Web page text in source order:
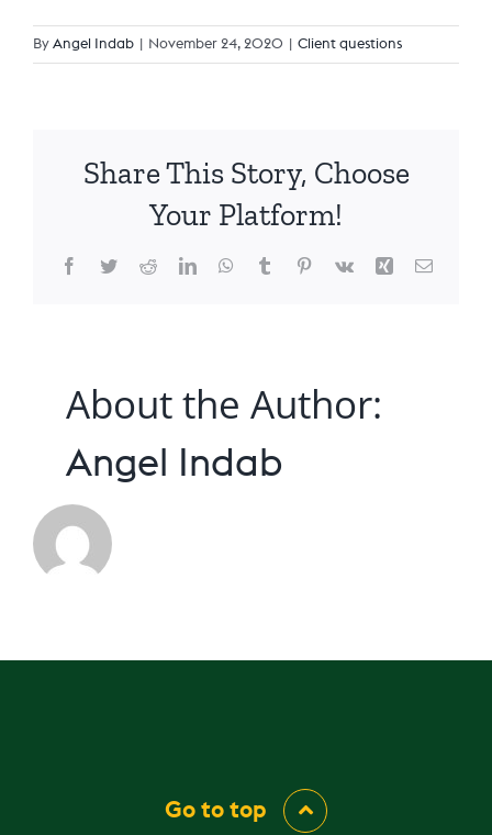
Claro Feedback Brochure
24/7 Complex Care
Partner with us
Pricing
By Angel Indab November 24, 2020 Client questions
Share This Story, Choose
Your Platform!
Facebook
TwitterRedditLinkedInWhatsApp
TumblrPinterest
Vk Xing Email
About the Author:
Angel Indab
Go to top